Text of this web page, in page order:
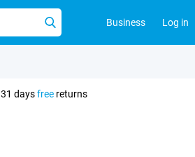
Business Log in
31 daysfree returns